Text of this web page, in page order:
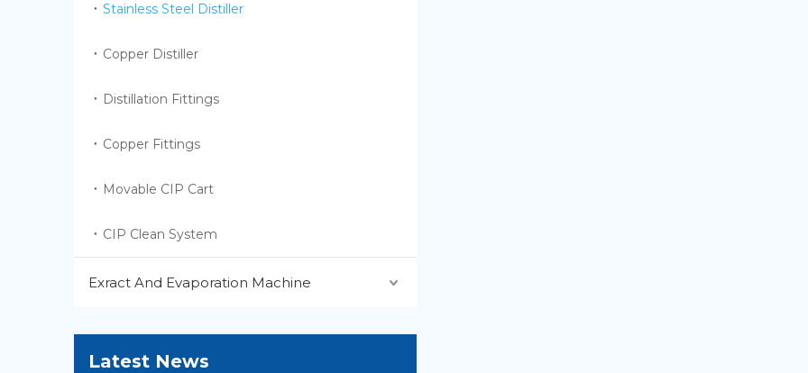
Stainless Steel Distiller
Copper Distiller
Distillation Fittings
Copper Fittings
Movable CIP Cart
CIP Clean System
Exract And Evaporation Machine
Latest News